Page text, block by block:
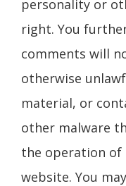
personality or
right. You
comments will
otherwise
material, or
other malware
the operation of
website. You